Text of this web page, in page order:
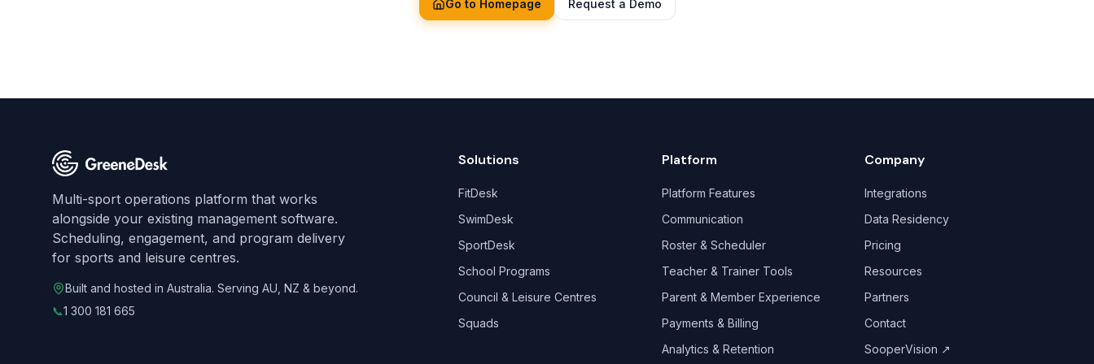
Go to Homepage Request a Demo
Multi-sport operations platform that works
alongside your existing management software.
Scheduling, engagement, and program delivery
for sports and leisure centres.
Built and hosted in Australia. Serving AU, NZ & beyond.
📞1 300 181 665
Solutions
FitDesk
SwimDesk
SportDesk
School Programs
Council & Leisure Centres
Squads
Platform
Platform Features
Communication
Roster & Scheduler
Teacher & Trainer Tools
Parent & Member Experience
Payments & Billing
Analytics & Retention
Company
Integrations
Data Residency
Pricing
Resources
Partners
Contact
SooperVision ↗